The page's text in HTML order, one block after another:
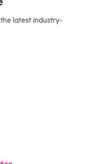
latest industry-